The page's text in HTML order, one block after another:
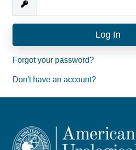
Forgot your password?
Don't have an account?